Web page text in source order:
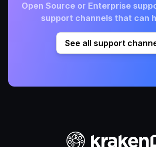
Open Source or Enterprise
support channels that can
See all support